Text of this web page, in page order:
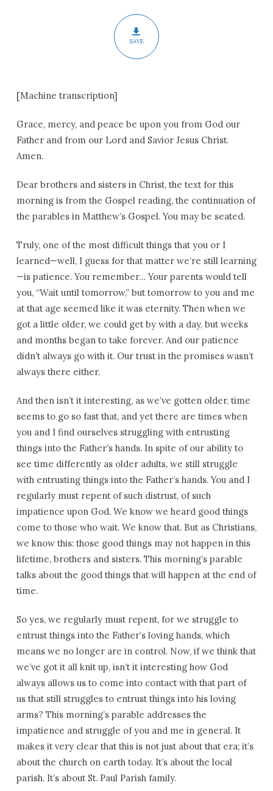
SAVE
[Machine transcription]
Grace, mercy, and peace be upon you from God our
Father and from our Lord and Savior Jesus Christ.
Amen.
Dear brothers and sisters in Christ, the text for this
morning is from the Gospel reading, the continuation of
the parables in Matthew’s Gospel. You may be seated.
Truly, one of the most difficult things that you or I
learned—well, I guess for that matter we’re still learning
—is patience. You remember… Your parents would tell
you, “Wait until tomorrow,” but tomorrow to you and me
at that age seemed like it was eternity. Then when we
got a little older, we could get by with a day, but weeks
and months began to take forever. And our patience
didn’t always go with it. Our trust in the promises wasn’t
always there either.
And then isn’t it interesting, as we’ve gotten older, time
seems to go so fast that, and yet there are times when
you and I find ourselves struggling with entrusting
things into the Father’s hands. In spite of our ability to
see time differently as older adults, we still struggle
with entrusting things into the Father’s hands. You and I
regularly must repent of such distrust, of such
impatience upon God. We know we heard good things
come to those who wait. We know that. But as Christians,
we know this: those good things may not happen in this
lifetime, brothers and sisters. This morning’s parable
talks about the good things that will happen at the end of
time.
So yes, we regularly must repent, for we struggle to
entrust things into the Father’s loving hands, which
means we no longer are in control. Now, if we think that
we’ve got it all knit up, isn’t it interesting how God
always allows us to come into contact with that part of
us that still struggles to entrust things into his loving
arms? This morning’s parable addresses the
impatience and struggle of you and me in general. It
makes it very clear that this is not just about that era; it’s
about the church on earth today. It’s about the local
parish. It’s about St. Paul Parish family.